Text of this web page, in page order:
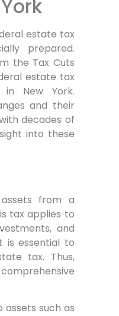
estate tax
prepared.
the Tax Cuts
estate tax
in New York.
and their
decades of
into these
from a
tax applies to
and
is essential to
tax. Thus,
such as